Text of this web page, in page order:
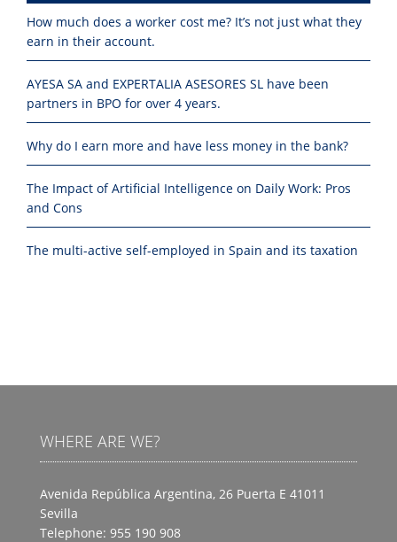
How much does a worker cost me? It’s not just what they
earn in their account.
AYESA SA and EXPERTALIA ASESORES SL have been
partners in BPO for over 4 years.
Why do I earn more and have less money in the bank?
The Impact of Artificial Intelligence on Daily Work: Pros
and Cons
The multi-active self-employed in Spain and its taxation
WHERE ARE WE?
Avenida República Argentina, 26 Puerta E 41011
Sevilla
Telephone: 955 190 908